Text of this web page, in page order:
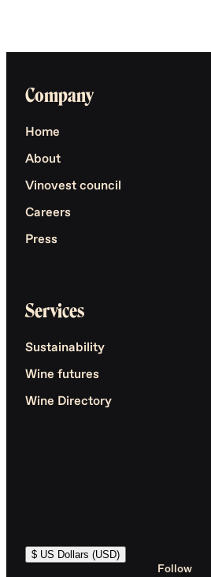
Company
Home
About
Vinovest council
Careers
Press
Services
Sustainability
Wine futures
Wine Directory
$ US Dollars (USD)
Follow